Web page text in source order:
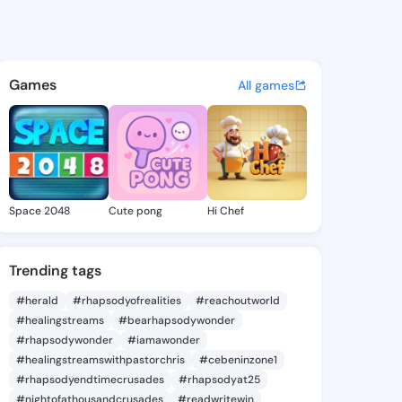
- @da.king on
discover updates, and
Games All games
Space 2048 Cute pong Hi Chef
Trending tags
#herald #rhapsodyofrealities
#reachoutworld
#healingstreams
#bearhapsodywonder
#rhapsodywonder
#iamawonder
#healingstreamswithpastorchris
#cebeninzone1
#rhapsodyendtimecrusades
#rhapsodyat25